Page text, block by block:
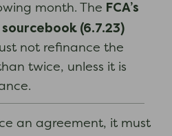
month. The FCA’s
(6.7.23)
not refinance the
twice, unless it is
an agreement, it must